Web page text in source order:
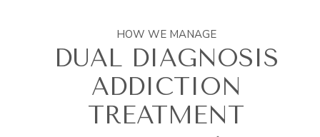
HOW WE MANAGE
DUAL DIAGNOSIS
ADDICTION
TREATMENT